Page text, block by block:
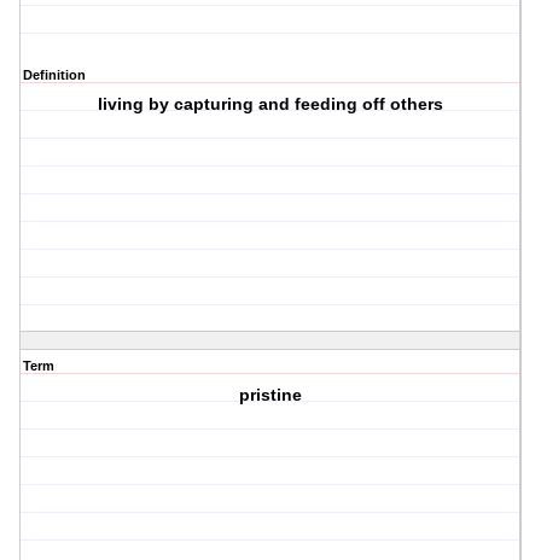
Definition
living by capturing and feeding off others
Term
pristine